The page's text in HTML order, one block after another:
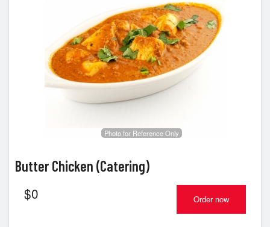
Photo for Reference Only
Butter Chicken (Catering)
$0 Order now